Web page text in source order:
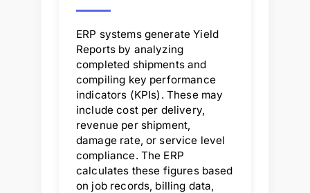
ERP systems generate Yield
Reports by analyzing
completed shipments and
compiling key performance
indicators (KPIs). These may
include cost per delivery,
revenue per shipment,
damage rate, or service level
compliance. The ERP
calculates these figures based
on job records, billing data,